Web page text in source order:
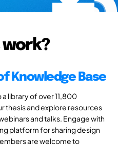
work?
Knowledge Base
library of over 11,800
thesis and explore resources
and talks. Engage with
platform for sharing design
are welcome to